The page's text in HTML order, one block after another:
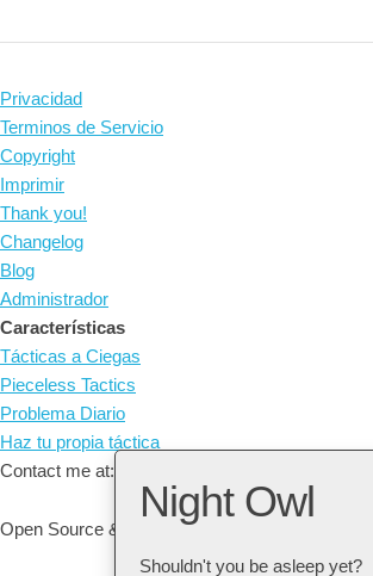
Privacidad
Terminos de Servicio
Copyright
Imprimir
Thank you!
Changelog
Blog
Administrador
Características
Tácticas a Ciegas
Pieceless Tactics
Problema Diario
Haz tu propia táctica
Contact me at: arne@listudy.org
Open Source & Free Software:
Night Owl
Shouldn't you be asleep yet?